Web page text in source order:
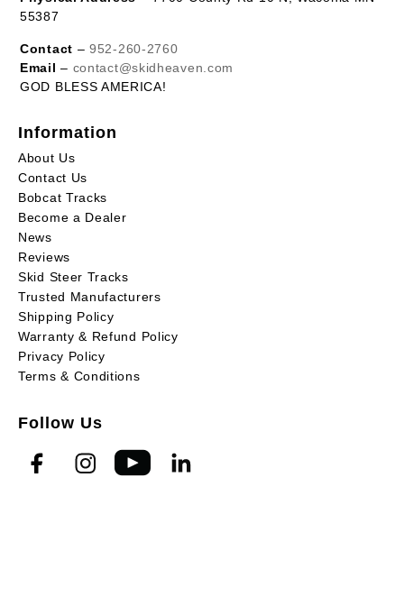
55387
Contact –952-260-2760
Email – contact@skidheaven.com
GOD BLESS AMERICA!
Information
About Us
Contact Us
Bobcat Tracks
Become a Dealer
News
Reviews
Skid Steer Tracks
Trusted Manufacturers
Shipping Policy
Warranty & Refund Policy
Privacy Policy
Terms & Conditions
Follow Us